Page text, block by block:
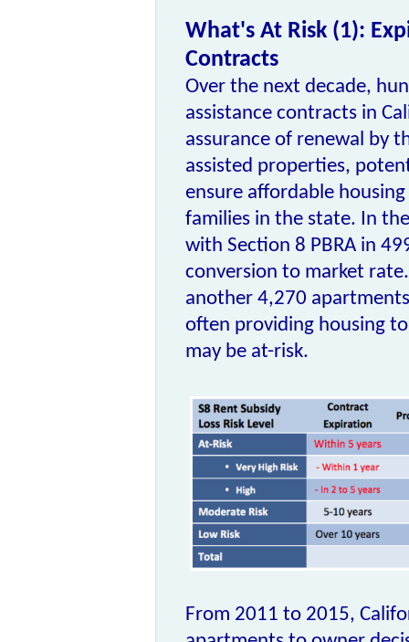
What's At Risk (1):
Contracts
Over the next decade,
assistance contracts in
assurance of renewal by
assisted properties,
ensure affordable
families in the state. In
with Section 8 PBRA in
conversion to market
another 4,270
often providing housing
may be at-risk.
From 2011 to 2015,